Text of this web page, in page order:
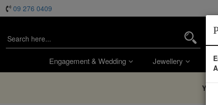
09 276 0409
Engagement & Wedding Jewellery